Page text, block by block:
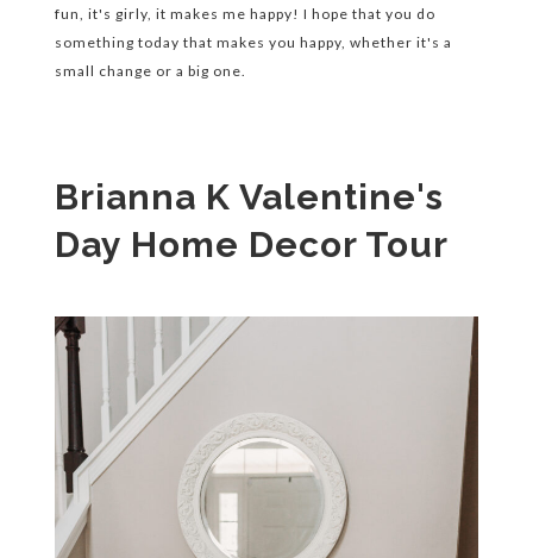
fun, it's girly, it makes me happy! I hope that you do
something today that makes you happy, whether it's a
small change or a big one.
Brianna K Valentine's
Day Home Decor Tour